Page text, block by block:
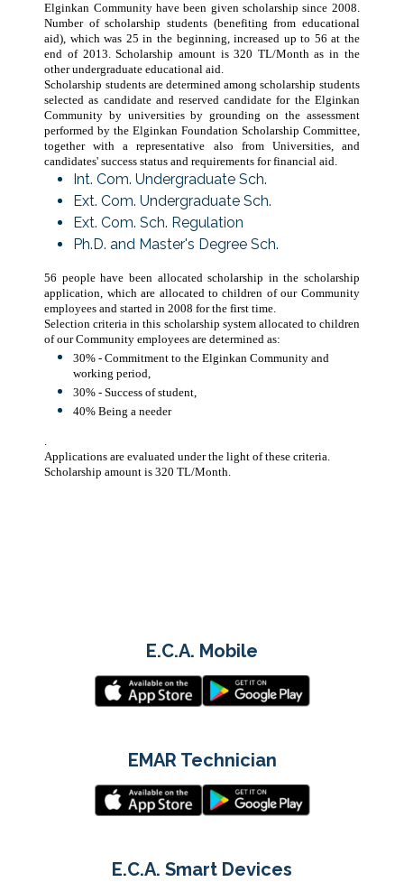
Elginkan Community have been given scholarship since 2008.
Number of scholarship students (benefiting from educational
aid), which was 25 in the beginning, increased up to 56 at the
end of 2013. Scholarship amount is 320 TL/Month as in the
other undergraduate educational aid.
Scholarship students are determined among scholarship students
selected as candidate and reserved candidate for the Elginkan
Community by universities by grounding on the assessment
performed by the Elginkan Foundation Scholarship Committee,
together with a representative also from Universities, and
candidates' success status and requirements for financial aid.
Int. Com. Undergraduate Sch.
Ext. Com. Undergraduate Sch.
Ext. Com. Sch. Regulation
Ph.D. and Master's Degree Sch.
56 people have been allocated scholarship in the scholarship
application, which are allocated to children of our Community
employees and started in 2008 for the first time.
Selection criteria in this scholarship system allocated to children
of our Community employees are determined as:
30% - Commitment to the Elginkan Community and
working period,
30% - Success of student,
40% Being a needer
.
Applications are evaluated under the light of these criteria.
Scholarship amount is 320 TL/Month.
E.C.A. Mobile
EMAR Technician
E.C.A. Smart Devices